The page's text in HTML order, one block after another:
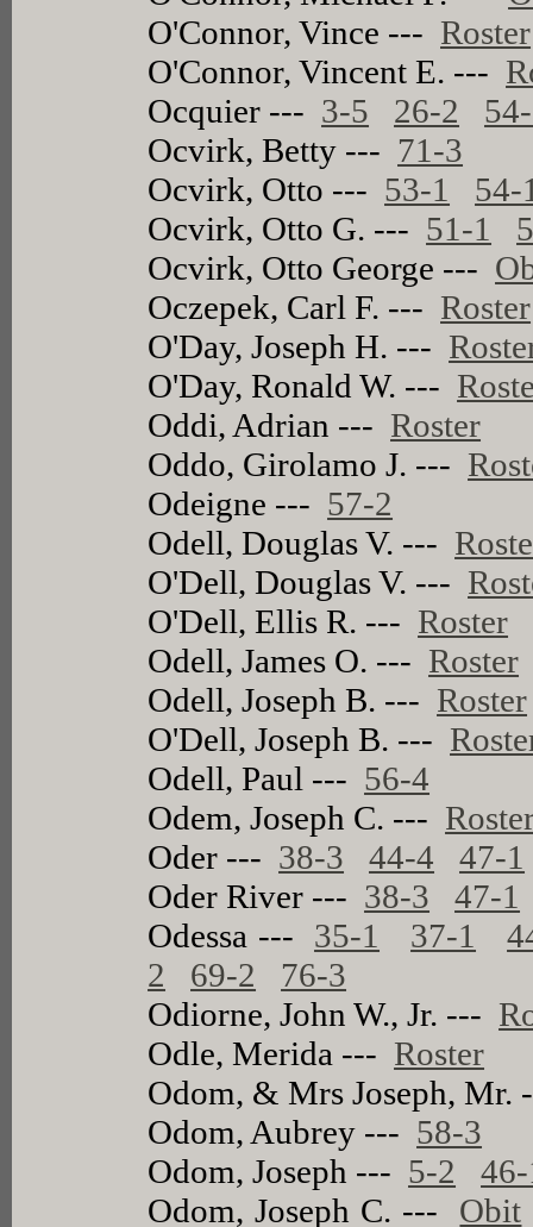
O'Connor, Vince --- Roster
O'Connor, Vincent E. ---
Ocquier --- 3-5 26-2
Ocvirk, Betty --- 71-3
Ocvirk, Otto --- 53-1
54-
Ocvirk, Otto G. --- 51-1
Ocvirk, Otto George ---
Oczepek, Carl F. --- Roster
O'Day, Joseph H. ---
O'Day, Ronald W. ---
Oddi, Adrian --- Roster
Oddo, Girolamo J. ---
Odeigne --- 57-2
Odell, Douglas V. ---
O'Dell, Douglas V. ---
O'Dell, Ellis R. --- Roster
Odell, James O. --- Roster
Odell, Joseph B. --- Roster
O'Dell, Joseph B. ---
Odell, Paul --- 56-4
Odem, Joseph C. ---
Oder --- 38-3 44-4
47-1
Oder River --- 38-3
47-1
Odessa --- 35-1 37-1
2
69-2
76-3
Odiorne, John W., Jr. ---
Odle, Merida --- Roster
Odom, & Mrs Joseph,
Odom, Aubrey --- 58-3
Odom, Joseph --- 5-2
Odom, Joseph C. --- Obit